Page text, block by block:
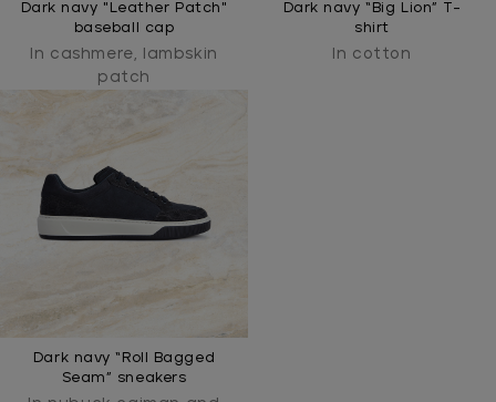
Dark navy "Leather Patch"
baseball cap
In cashmere, lambskin
patch
Dark navy “Big Lion” T-
shirt
In cotton
Dark navy “Roll Bagged
Seam” sneakers